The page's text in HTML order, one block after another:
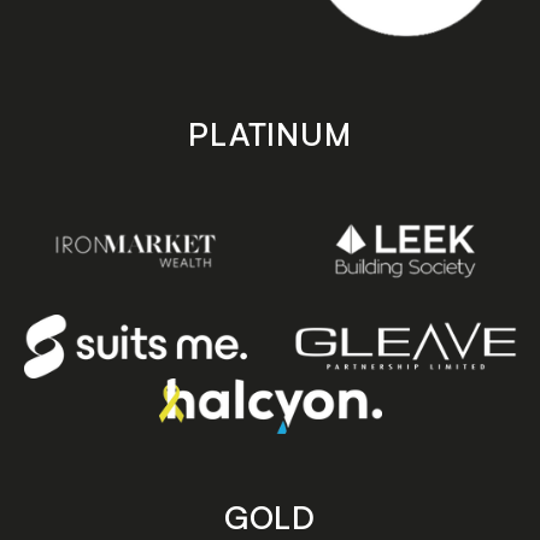
PLATINUM
GOLD